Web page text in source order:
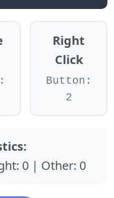
Right
Click
Button:
2
0| Other: 0